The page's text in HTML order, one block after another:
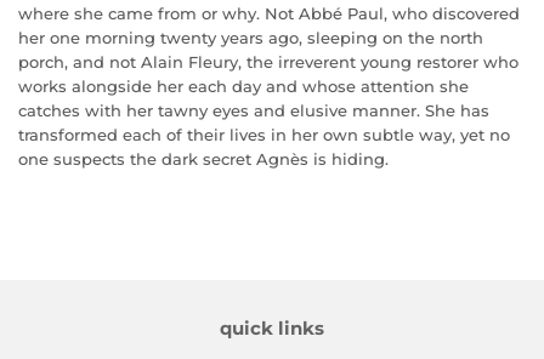
where she came from or why. Not Abbé Paul, who discovered
her one morning twenty years ago, sleeping on the north
porch, and not Alain Fleury, the irreverent young restorer who
works alongside her each day and whose attention she
catches with her tawny eyes and elusive manner. She has
transformed each of their lives in her own subtle way, yet no
one suspects the dark secret Agnès is hiding.
quick links